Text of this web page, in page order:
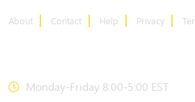
About Contact Help Privacy
Monday-Friday 8:00-5:00 EST